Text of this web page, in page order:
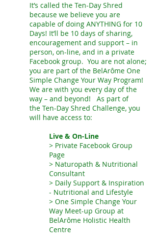
It’s called the Ten-Day Shred
because we believe you are
capable of doing ANYTHING for 10
Days! It’ll be 10 days of sharing,
encouragement and support – in
person, on-line, and in a private
Facebook group. You are not alone;
you are part of the BelArôme One
Simple Change Your Way Program!
We are with you every day of the
way – and beyond! As part of
the Ten-Day Shred Challenge, you
will have access to:
Live & On-Line
> Private Facebook Group
Page
> Naturopath & Nutritional
Consultant
> Daily Support & Inspiration
- Nutritional and Lifestyle
> One Simple Change Your
Way Meet-up Group at
BelArôme Holistic Health
Centre